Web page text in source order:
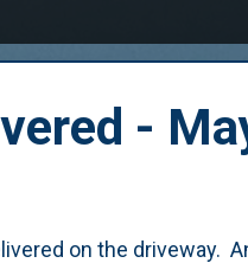
-
on the driveway.